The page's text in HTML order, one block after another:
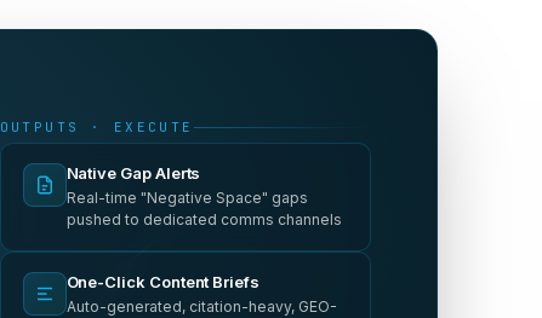
OUTPUTS · EXECUTE
Native Gap Alerts
Real-time "Negative Space" gaps
pushed to dedicated comms channels
One-Click Content Briefs
Auto-generated, citation-heavy, GEO-